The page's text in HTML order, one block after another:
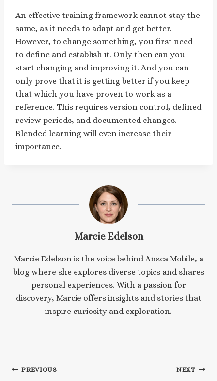
An effective training framework cannot stay the
same, as it needs to adapt and get better.
However, to change something, you first need
to define and establish it. Only then can you
start changing and improving it. And you can
only prove that it is getting better if you keep
that which you have proven to work as a
reference. This requires version control, defined
review periods, and documented changes.
Blended learning will even increase their
importance.
Marcie Edelson
Marcie Edelson is the voice behind Ansca Mobile, a
blog where she explores diverse topics and shares
personal experiences. With a passion for
discovery, Marcie offers insights and stories that
inspire curiosity and exploration.
Post
PREVIOUS NEXT